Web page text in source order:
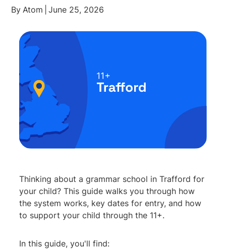
By Atom June 25, 2026
Thinking about a grammar school in Trafford for
your child? This guide walks you through how
the system works, key dates for entry, and how
to support your child through the 11+.
In this guide, you'll find: